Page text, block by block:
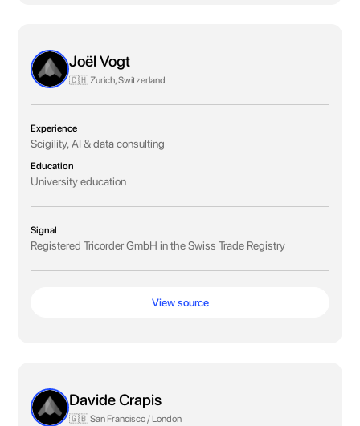
Joël Vogt
🇨🇭 Zurich, Switzerland
Experience
Scigility, AI & data consulting
Education
University education
Signal
Registered Tricorder GmbH in the Swiss Trade Registry
View source
Davide Crapis
🇬🇧 San Francisco / London